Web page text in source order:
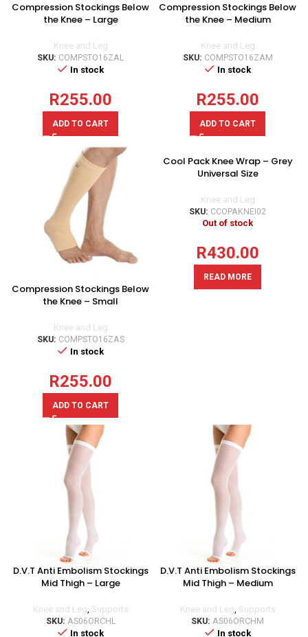
Compression Stockings Below
the Knee – Large
Knee and Leg
SKU: COMPSTO16ZAL
In stock
R255.00
ADD TO CART
Compression Stockings Below
the Knee – Medium
Knee and Leg
SKU: COMPSTO16ZAM
In stock
R255.00
ADD TO CART
Compression Stockings Below
the Knee – Small
Knee and Leg
SKU: COMPSTO16ZAS
In stock
R255.00
ADD TO CART
Cool Pack Knee Wrap – Grey
Universal Size
Knee and Leg
SKU: CCOPAKNEI02
Out of stock
R430.00
READ MORE
D.V.T Anti Embolism Stockings
Mid Thigh – Large
Knee and Leg, Supports
SKU: AS06ORCHL
In stock
D.V.T Anti Embolism Stockings
Mid Thigh – Medium
Knee and Leg, Supports
SKU: AS06ORCHM
In stock